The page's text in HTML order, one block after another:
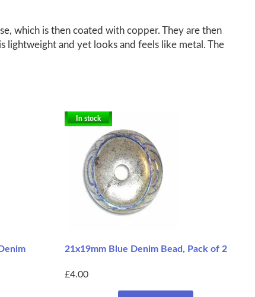
which is then coated with copper. They are then
lightweight and yet looks and feels like metal. The
In stock
21x19mm Blue Denim Bead, Pack of 2
£4.00